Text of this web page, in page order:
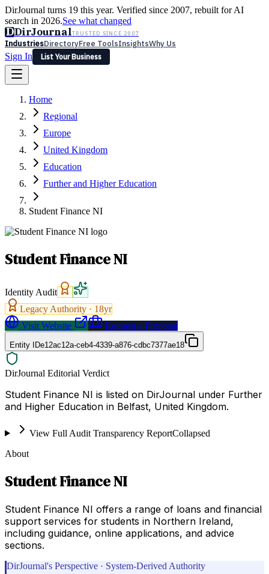
DirJournal turns 19 this year. Verified since 2007, rebuilt for AI
search in 2026.See what changed
DDirJournalTRUSTED SINCE 2007
IndustriesDirectoryFree ToolsInsightsWhy Us
Sign In
List Your Business
Latest Expert Reviews
Sign In
List Your Business
Home
Regional
Europe
United Kingdom
Education
Further and Higher Education
Student Finance NI
Student Finance NI
Identity Audit
Legacy Authority · 18yr
Visit Website
Request a Proposal
Entity IDe12ac12a-ceb4-4339-a876-cdbc7377ae18
DirJournal Editorial Verdict
Student Finance NI is listed on DirJournal under Further
and Higher Education in Belfast, United Kingdom.
View Full Audit Transparency ReportCollapsed
About
Student Finance NI
Student Finance NI offers a range of loans and financial
support services for students in Northern Ireland,
including guidance, online applications, and advice
sections.
DirJournal's Perspective · System-Derived Authority